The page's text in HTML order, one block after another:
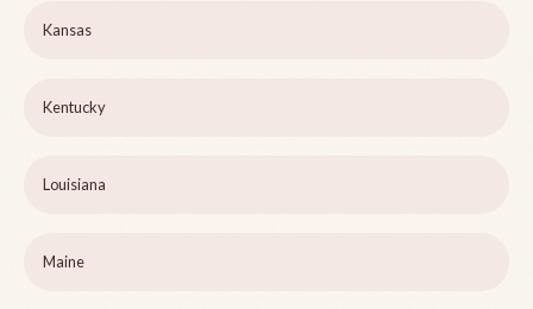
Kansas
Kentucky
Louisiana
Maine